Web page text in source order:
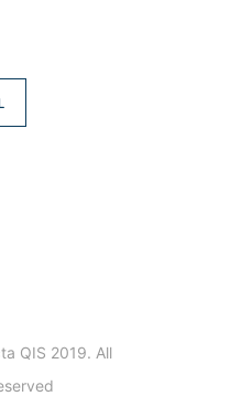
QIS 2019. All